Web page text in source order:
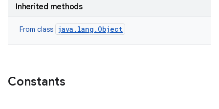
Inherited methods
From class java.lang.Object
Constants